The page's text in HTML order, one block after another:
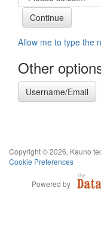
Allow me to type the
Other
Username/Email
Copyright © 2026, Kauno
Cookie Preferences
Powered by